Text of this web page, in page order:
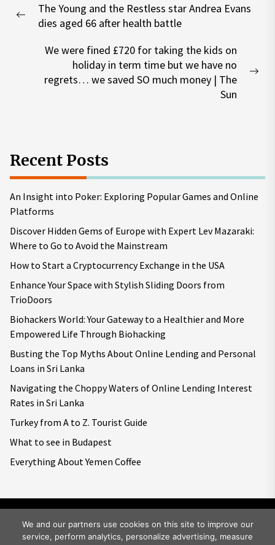
navigation
Previous
The Young and the Restless star Andrea Evans
dies aged 66 after health battle
We were fined £720 for taking the kids on
holiday in term time but we have no
regrets… we saved SO much money | The
Sun
Recent Posts
An Insight into Poker: Exploring Popular Games and Online
Platforms
Discover Hidden Gems of Europe with Expert Lev Mazaraki:
Where to Go to Avoid the Mainstream
How to Start a Cryptocurrency Exchange in the USA
Enhance Your Space with Stylish Sliding Doors from
TrioDoors
Biohackers World: Your Gateway to a Healthier and More
Empowered Life Through Biohacking
Busting the Top Myths About Online Lending and Personal
Loans in Sri Lanka
Navigating the Choppy Waters of Online Lending Interest
Rates in Sri Lanka
Turkey from A to Z. Tourist Guide
What to see in Budapest
Everything About Yemen Coffee
Copyright © 2026Big World Tale.All rights reserved.
We and our partners use cookies on this site to improve our
service, perform analytics, personalize advertising, measure